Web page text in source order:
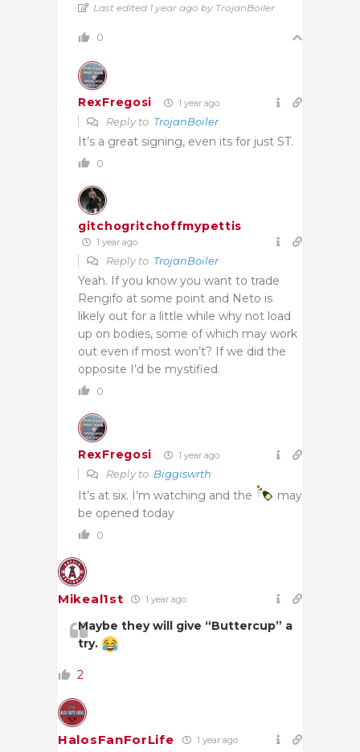
Last edited 1 year ago by TrojanBoiler
0
RexFregosi 1 year ago
Reply to TrojanBoiler
It’s a great signing, even its for just ST.
0
gitchogritchoffmypettis
1 year ago
Reply to TrojanBoiler
Yeah. If you know you want to trade
Rengifo at some point and Neto is
likely out for a little while why not load
up on bodies, some of which may work
out even if most won’t? If we did the
opposite I’d be mystified.
0
RexFregosi 1 year ago
Reply to Biggiswrth
It’s at six. I’m watching and the
may
be opened today
0
Mikeal1st 1 year ago
Maybe they will give “Buttercup” a
try.
2
HalosFanForLife 1 year ago